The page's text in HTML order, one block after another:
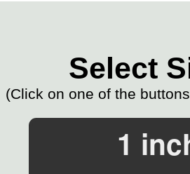
Select
(Click on one of the
1